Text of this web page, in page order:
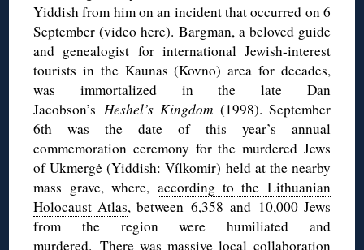
Yiddish from him on an incident that occurred on 6
September (video here). Bargman, a beloved guide
and genealogist for international Jewish-interest
tourists in the Kaunas (Kovno) area for decades,
was immortalized in the late Dan
Jacobson’s Heshel’s Kingdom(1998). September
6th was the date of this year’s annual
commemoration ceremony for the murdered Jews
of Ukmergė (Yiddish: Vílkomir) held at the nearby
mass grave, where, according to the Lithuanian
Holocaust Atlas, between 6,358 and 10,000 Jews
from the region were humiliated and
murdered. There was massive local collaboration